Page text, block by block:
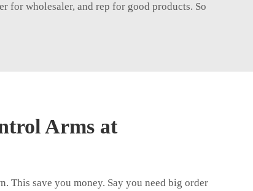
for wholesaler, and rep for good products. So
Arms at
This save you money. Say you need big order